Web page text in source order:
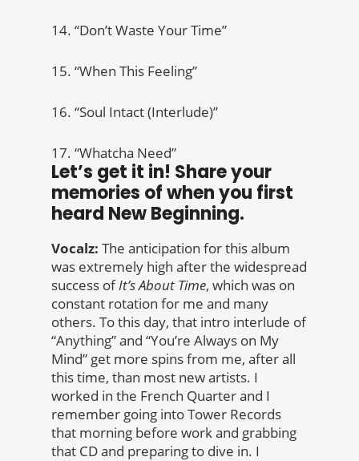
14. “Don’t Waste Your Time”
15. “When This Feeling”
16. “Soul Intact (Interlude)”
17. “Whatcha Need”
Let’s get it in! Share your
memories of when you first
heard New Beginning.
Vocalz: The anticipation for this album
was extremely high after the widespread
success ofIt’s About Time, which was on
constant rotation for me and many
others. To this day, that intro interlude of
“Anything” and “You’re Always on My
Mind” get more spins from me, after all
this time, than most new artists. I
worked in the French Quarter and I
remember going into Tower Records
that morning before work and grabbing
that CD and preparing to dive in. I